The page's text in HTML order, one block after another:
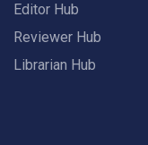
Editor Hub
Reviewer Hub
Librarian Hub